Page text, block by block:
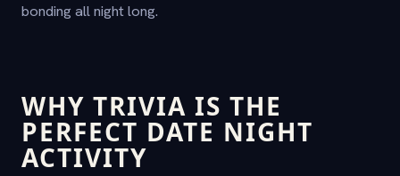
bonding all night long.
WHY TRIVIA IS THE
PERFECT DATE NIGHT
ACTIVITY